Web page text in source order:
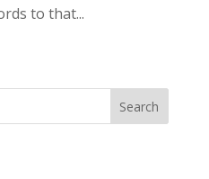
to that...